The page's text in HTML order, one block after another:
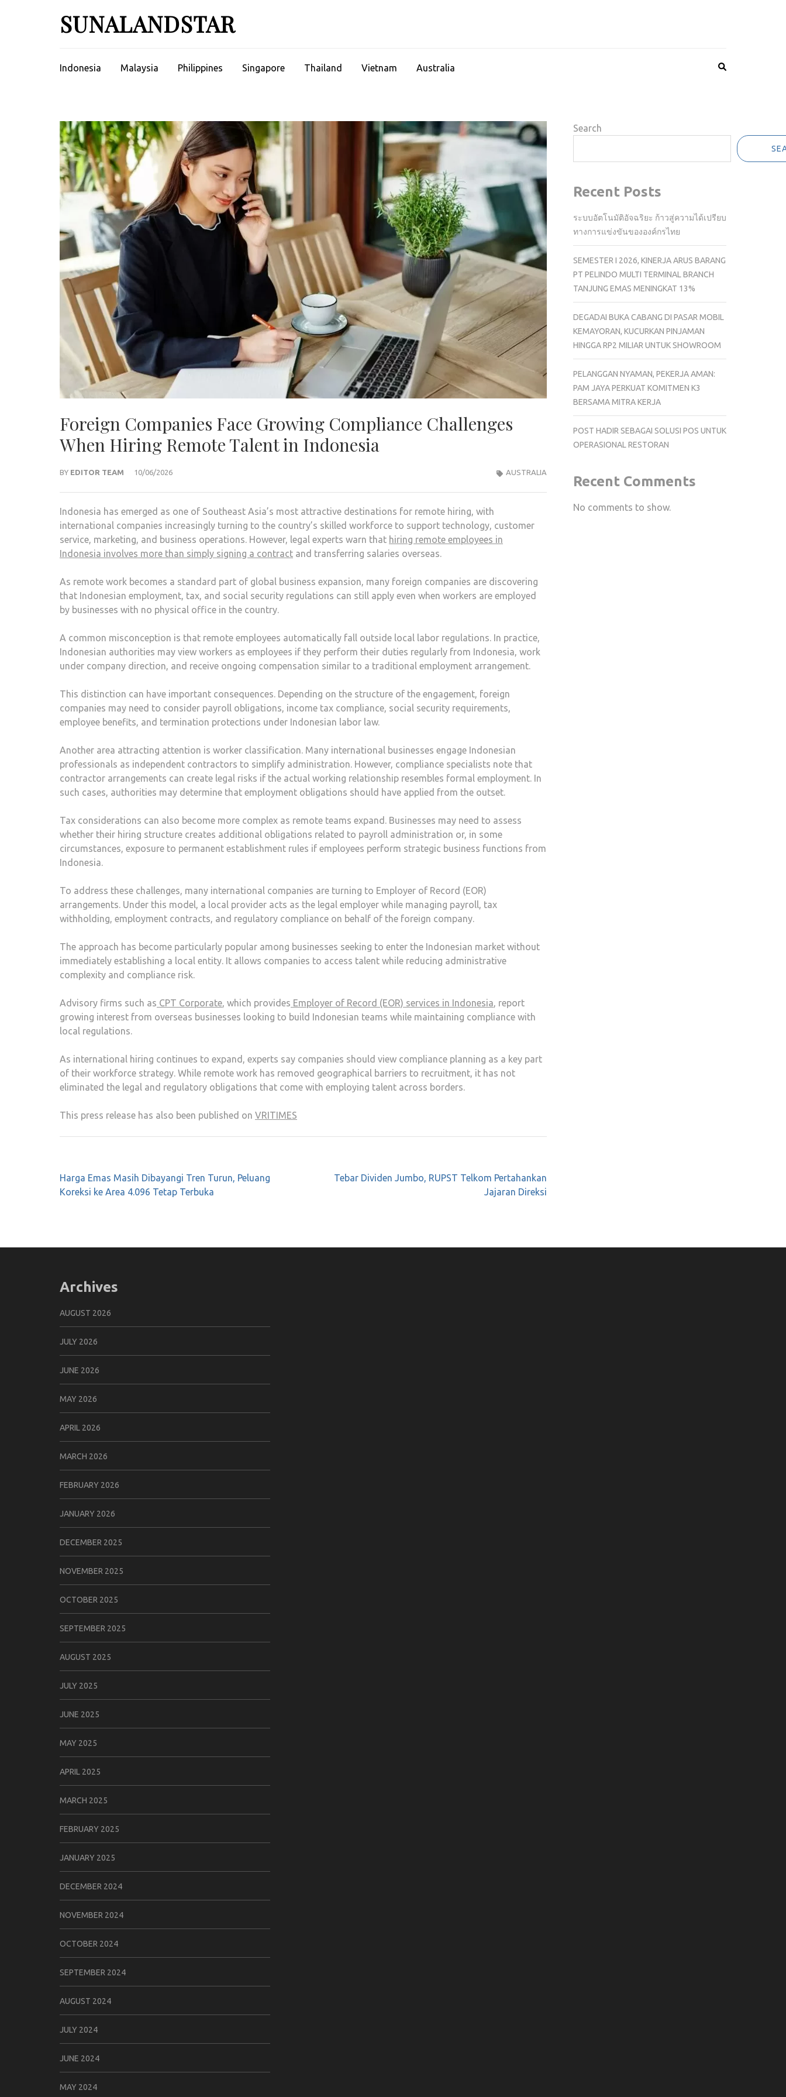
SUNALANDSTAR
Indonesia Malaysia Philippines Singapore Thailand Vietnam Australia
Foreign Companies Face Growing Compliance Challenges
When Hiring Remote Talent in Indonesia
BY EDITOR TEAM 10/06/2026 AUSTRALIA
Indonesia has emerged as one of Southeast Asia’s most attractive destinations for remote hiring, with
international companies increasingly turning to the country’s skilled workforce to support technology, customer
service, marketing, and business operations. However, legal experts warn that hiring remote employees in
Indonesia involves more than simply signing a contract and transferring salaries overseas.
As remote work becomes a standard part of global business expansion, many foreign companies are discovering
that Indonesian employment, tax, and social security regulations can still apply even when workers are employed
by businesses with no physical office in the country.
A common misconception is that remote employees automatically fall outside local labor regulations. In practice,
Indonesian authorities may view workers as employees if they perform their duties regularly from Indonesia, work
under company direction, and receive ongoing compensation similar to a traditional employment arrangement.
This distinction can have important consequences. Depending on the structure of the engagement, foreign
companies may need to consider payroll obligations, income tax compliance, social security requirements,
employee benefits, and termination protections under Indonesian labor law.
Another area attracting attention is worker classification. Many international businesses engage Indonesian
professionals as independent contractors to simplify administration. However, compliance specialists note that
contractor arrangements can create legal risks if the actual working relationship resembles formal employment. In
such cases, authorities may determine that employment obligations should have applied from the outset.
Tax considerations can also become more complex as remote teams expand. Businesses may need to assess
whether their hiring structure creates additional obligations related to payroll administration or, in some
circumstances, exposure to permanent establishment rules if employees perform strategic business functions from
Indonesia.
To address these challenges, many international companies are turning to Employer of Record (EOR)
arrangements. Under this model, a local provider acts as the legal employer while managing payroll, tax
withholding, employment contracts, and regulatory compliance on behalf of the foreign company.
The approach has become particularly popular among businesses seeking to enter the Indonesian market without
immediately establishing a local entity. It allows companies to access talent while reducing administrative
complexity and compliance risk.
Advisory firms such as CPT Corporate, which provides Employer of Record (EOR) services in Indonesia, report
growing interest from overseas businesses looking to build Indonesian teams while maintaining compliance with
local regulations.
As international hiring continues to expand, experts say companies should view compliance planning as a key part
of their workforce strategy. While remote work has removed geographical barriers to recruitment, it has not
eliminated the legal and regulatory obligations that come with employing talent across borders.
This press release has also been published on VRITIMES
Post
navigation
Harga Emas Masih Dibayangi Tren Turun, Peluang
Koreksi ke Area 4.096 Tetap Terbuka
Tebar Dividen Jumbo, RUPST Telkom Pertahankan
Jajaran Direksi
Search
Recent Posts
ระบบอัตโนมัติอัจฉริยะ ก้าวสู่ความได้เปรียบ
ทางการแข่งขันขององค์กรไทย
SEMESTER I 2026, KINERJA ARUS BARANG
PT PELINDO MULTI TERMINAL BRANCH
TANJUNG EMAS MENINGKAT 13%
DEGADAI BUKA CABANG DI PASAR MOBIL
KEMAYORAN, KUCURKAN PINJAMAN
HINGGA RP2 MILIAR UNTUK SHOWROOM
PELANGGAN NYAMAN, PEKERJA AMAN:
PAM JAYA PERKUAT KOMITMEN K3
BERSAMA MITRA KERJA
POST HADIR SEBAGAI SOLUSI POS UNTUK
OPERASIONAL RESTORAN
Recent Comments
No comments to show.
Archives
AUGUST 2026
JULY 2026
JUNE 2026
MAY 2026
APRIL 2026
MARCH 2026
FEBRUARY 2026
JANUARY 2026
DECEMBER 2025
NOVEMBER 2025
OCTOBER 2025
SEPTEMBER 2025
AUGUST 2025
JULY 2025
JUNE 2025
MAY 2025
APRIL 2025
MARCH 2025
FEBRUARY 2025
JANUARY 2025
DECEMBER 2024
NOVEMBER 2024
OCTOBER 2024
SEPTEMBER 2024
AUGUST 2024
JULY 2024
JUNE 2024
MAY 2024